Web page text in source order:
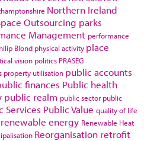
Northern Ireland
Outsourcing parks
Management performance
Blond physical activity place
vision politics PRASEG
property utilisation public accounts
finances Public health
public realm public sector public
Services Public Value quality of life
renewable energy Renewable Heat
Reorganisation retrofit